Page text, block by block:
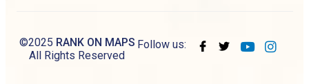
©2025 RANK ON MAPS
All Rights Reserved
Follow us: